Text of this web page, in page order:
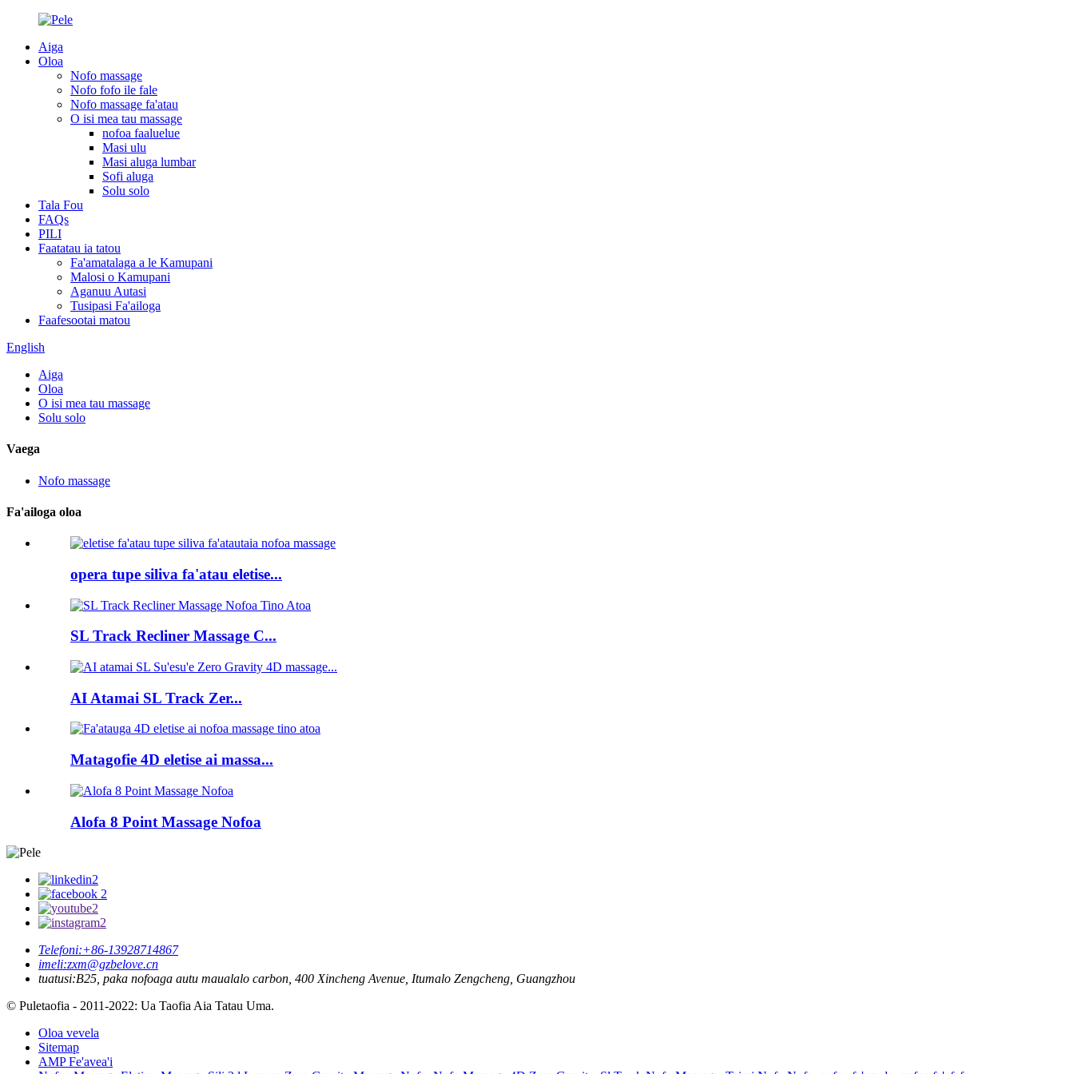
Aiga
Oloa
Nofo massage
Nofo fofo ile fale
Nofo massage fa'atau
O isi mea tau massage
nofoa faaluelue
Masi ulu
Masi aluga lumbar
Sofi aluga
Solu solo
Tala Fou
FAQs
PILI
Faatatau ia tatou
Fa'amatalaga a le Kamupani
Malosi o Kamupani
Aganuu Autasi
Tusipasi Fa'ailoga
Faafesootai matou
English
Aiga
Oloa
O isi mea tau massage
Solu solo
Vaega
Nofo massage
Fa'ailoga oloa
opera tupe siliva fa'atau eletise...
SL Track Recliner Massage C...
AI Atamai SL Track Zer...
Matagofie 4D eletise ai massa...
Alofa 8 Point Massage Nofoa
Telefoni:+86-13928714867
imeli:zxm@gzbelove.cn
tuatusi:B25, paka nofoaga autu maualalo carbon, 400 Xincheng Avenue, Itumalo Zengcheng, Guangzhou
© Puletaofia - 2011-2022: Ua Taofia Aia Tatau Uma.
Oloa vevela
Sitemap
AMP Fe'avea'i